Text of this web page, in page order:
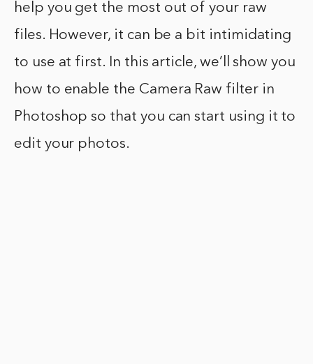
help you get the most out of your raw
files. However, it can be a bit intimidating
to use at first. In this article, we’ll show you
how to enable the Camera Raw filter in
Photoshop so that you can start using it to
edit your photos.